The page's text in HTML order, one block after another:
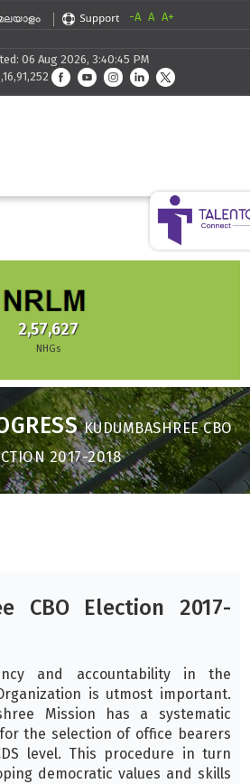
-A A A+
06 Aug 2026, 3:40:45 PM
2,57,627
NHGs
KUDUMBASHREE CBO
2017-2018
CBO Election 2017-
and accountability in the
is utmost important.
Mission has a systematic
the selection of office bearers
level. This procedure in turn
democratic values and skills